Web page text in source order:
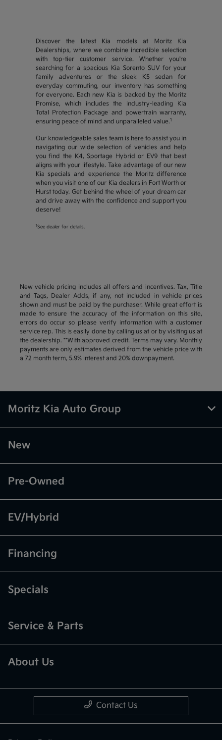
Discover the latest Kia models at Moritz Kia
Dealerships, where we combine incredible selection
with top-tier customer service. Whether you're
searching for a spacious Kia Sorento SUV for your
family adventures or the sleek K5 sedan for
everyday commuting, our inventory has something
for everyone. Each new Kia is backed by the Moritz
Promise, which includes the industry-leading Kia
Total Protection Package and powertrain warranty,
ensuring peace of mind and unparalleled value.1
Our knowledgeable sales team is here to assist you in
navigating our wide selection of vehicles and help
you find the K4, Sportage Hybrid or EV9 that best
aligns with your lifestyle. Take advantage of our new
Kia specials and experience the Moritz difference
when you visit one of our Kia dealers in Fort Worth or
Hurst today. Get behind the wheel of your dream car
and drive away with the confidence and support you
deserve!
1 See dealer for details.
New vehicle pricing includes all offers and incentives. Tax, Title
and Tags, Dealer Adds, if any, not included in vehicle prices
shown and must be paid by the purchaser. While great effort is
made to ensure the accuracy of the information on this site,
errors do occur so please verify information with a customer
service rep. This is easily done by calling us at or by visiting us at
the dealership. **With approved credit. Terms may vary. Monthly
payments are only estimates derived from the vehicle price with
a 72 month term, 5.9% interest and 20% downpayment.
Moritz Kia Auto Group
New
Pre-Owned
EV/Hybrid
Financing
Specials
Service & Parts
About Us
Contact Us